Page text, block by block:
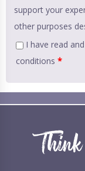
support your
other purposes
I have read
conditions *